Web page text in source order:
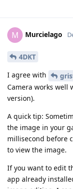
M Murcielago
4DKT
I agree with
Camera works well
version).
A quick tip:
the image in your
millisecond before
to view the image.
If you want to edit
app already